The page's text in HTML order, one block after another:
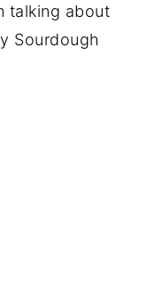
talking about
Sourdough